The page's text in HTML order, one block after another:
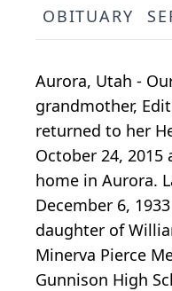
OBITUARY
Aurora, Utah -
grandmother,
returned to her
October 24,
home in Aurora.
December 6,
daughter of
Minerva Pierce
Gunnison High